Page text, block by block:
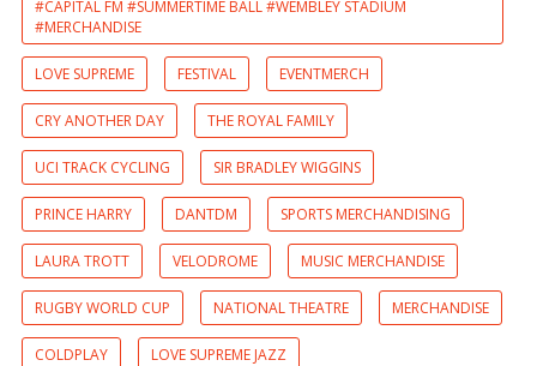
#CAPITAL FM #SUMMERTIME BALL #WEMBLEY STADIUM
#MERCHANDISE
LOVE SUPREME FESTIVAL EVENTMERCH
CRY ANOTHER DAY THE ROYAL FAMILY
UCI TRACK CYCLING SIR BRADLEY WIGGINS
PRINCE HARRY DANTDM SPORTS MERCHANDISING
LAURA TROTT VELODROME MUSIC MERCHANDISE
RUGBY WORLD CUP NATIONAL THEATRE MERCHANDISE
COLDPLAY LOVE SUPREME JAZZ